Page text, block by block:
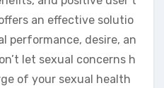
an effective solutio
performance, desire, an
let sexual concerns h
of your sexual health